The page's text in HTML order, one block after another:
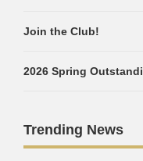
Join the Club!
2026 Spring
Trending News